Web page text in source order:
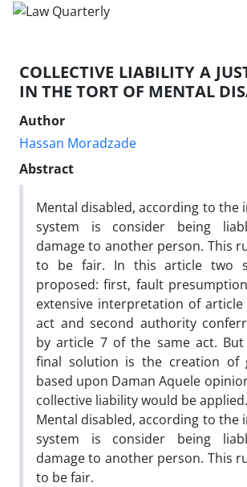
COLLECTIVE LIABILITY A
IN THE TORT OF MENTAL
Author
Hassan Moradzade
Abstract
Mental disabled, according to the
system is consider being
damage to another person. This
to be fair. In this article two
proposed: first, fault
extensive interpretation of
act and second authority
by article 7 of the same act.
final solution is the creation of
based upon Daman Aquele
collective liability would be applied.
Mental disabled, according to the
system is consider being
damage to another person. This
to be fair.